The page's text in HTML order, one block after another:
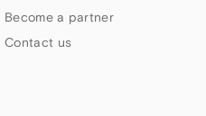
Become a partner
Contact us